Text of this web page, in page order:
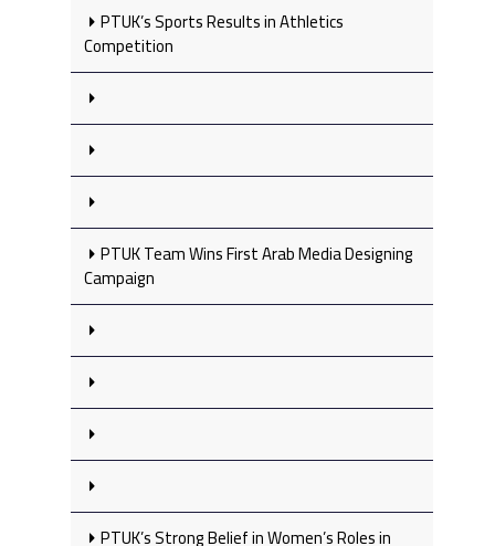
PTUK’s Sports Results in Athletics
Competition
PTUK Team Wins First Arab Media Designing
Campaign
PTUK’s Strong Belief in Women’s Roles in